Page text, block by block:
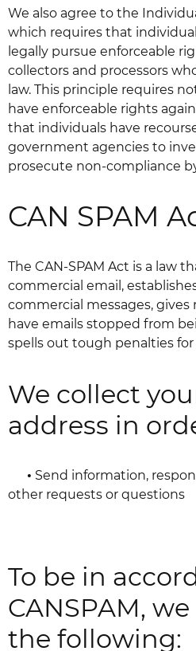
We also agree to the
which requires that
legally pursue enforceable
collectors and processors
law. This principle requires
have enforceable rights
that individuals have
government agencies to
prosecute non-compliance
CAN SPAM
The CAN-SPAM Act is a law
commercial email,
commercial messages,
have emails stopped from
spells out tough penalties for
We collect
address in
• Send information,
other requests or questions
To be in
CANSPAM,
the following: